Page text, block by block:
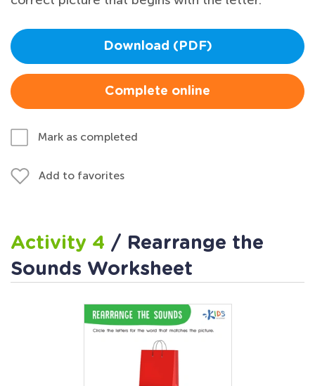
Download (PDF)
Complete online
Mark as completed
Add to favorites
Activity 4 / Rearrange the
Sounds Worksheet